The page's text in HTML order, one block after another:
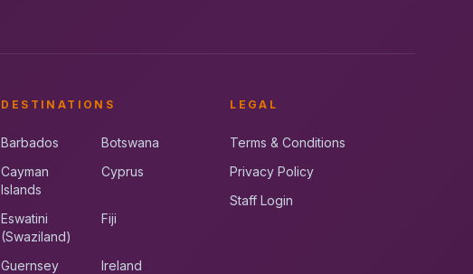
DESTINATIONS
Barbados
Botswana
Cayman
Islands
Cyprus
Eswatini
(Swaziland)
Fiji
Guernsey
Ireland
LEGAL
Terms & Conditions
Privacy Policy
Staff Login